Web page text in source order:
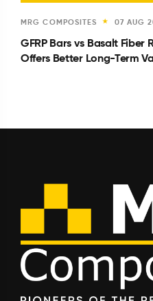
MRG COMPOSITES ★ 07 AUG
GFRP Bars vs Basalt Fiber
Offers Better Long-Term